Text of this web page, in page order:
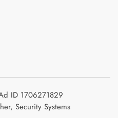
ID 1706271829
, Security Systems